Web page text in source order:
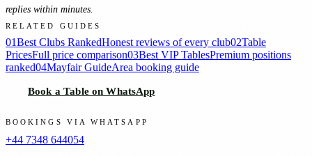
replies within minutes.
RELATED GUIDES
01Best Clubs RankedHonest reviews of every club02Table
PricesFull price comparison03Best VIP TablesPremium positions
ranked04Mayfair GuideArea booking guide
Book a Table on WhatsApp
BOOKINGS VIA WHATSAPP
+44 7348 644054